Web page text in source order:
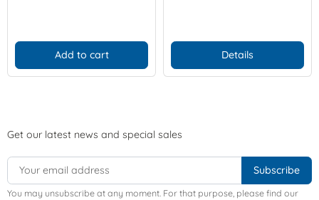
Add to cart Details
Get our latest news and special sales
You may unsubscribe at any moment. For that purpose, please find our